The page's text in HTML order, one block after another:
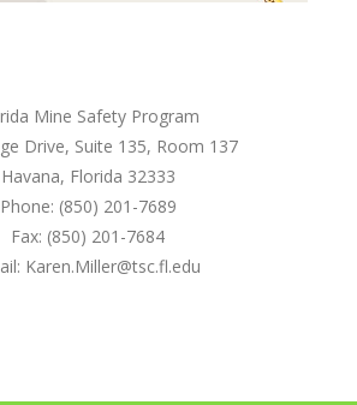
Mine Safety Program
Drive, Suite 135, Room 137
Havana, Florida 32333
Phone: (850) 201-7689
Fax: (850) 201-7684
Karen.Miller@tsc.fl.edu